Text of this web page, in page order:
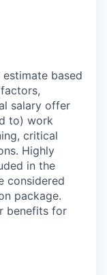
based
salary offer
to) work
critical
Highly
in the
considered
package.
benefits for